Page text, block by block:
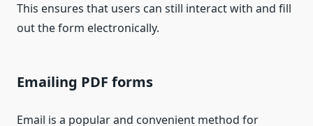
This ensures that users can still interact with and fill
out the form electronically.
Emailing PDF forms
Email is a popular and convenient method for